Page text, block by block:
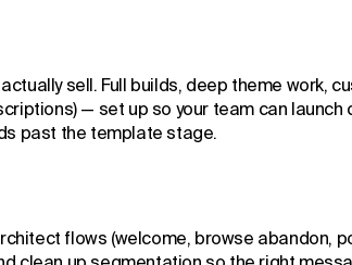
sell. Full builds, deep theme work,
— set up so your team can launch
past the template stage.
flows (welcome, browse abandon,